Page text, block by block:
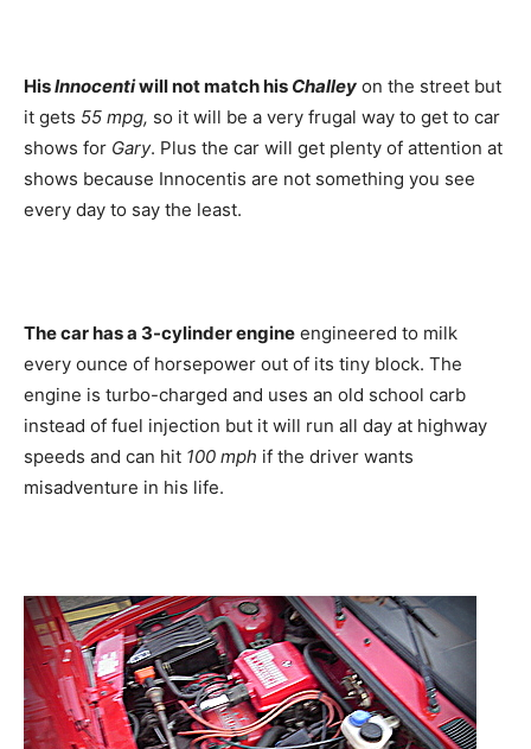
HisInnocentiwill not match his Challey on the street but
it gets 55 mpg, so it will be a very frugal way to get to car
shows for Gary. Plus the car will get plenty of attention at
shows because Innocentis are not something you see
every day to say the least.
The car has a 3-cylinder engine engineered to milk
every ounce of horsepower out of its tiny block. The
engine is turbo-charged and uses an old school carb
instead of fuel injection but it will run all day at highway
speeds and can hit 100 mph if the driver wants
misadventure in his life.